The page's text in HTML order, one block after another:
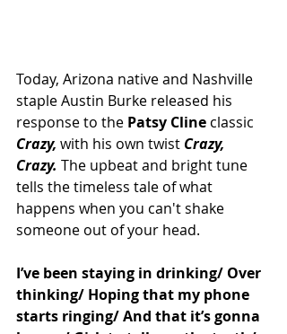
Today, Arizona native and Nashville
staple Austin Burke released his
response to the Patsy Cline classic
Crazy, with his own twist Crazy,
Crazy. The upbeat and bright tune
tells the timeless tale of what
happens when you can't shake
someone out of your head.
I’ve been staying in drinking/ Over
thinking/ Hoping that my phone
starts ringing/ And that it’s gonna